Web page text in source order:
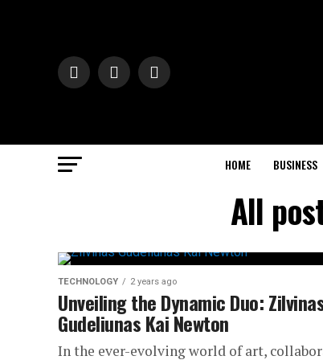
HOME BUSINESS
All
TECHNOLOGY 2 years ago
Unveiling the Dynamic Duo:
Gudeliunas Kai Newton
In the ever-evolving world of art,